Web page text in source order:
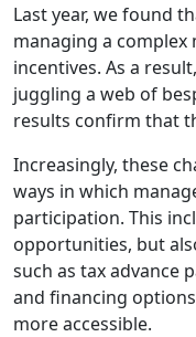
Last year, we found
managing a
incentives. As a
juggling a web of
results confirm that
Increasingly, these
ways in which
participation. This
opportunities, but
such as tax advance
and financing
more accessible.